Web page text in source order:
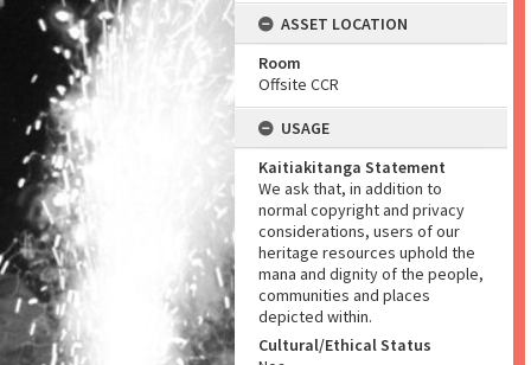
ASSET LOCATION
Room
Offsite CCR
USAGE
Kaitiakitanga Statement
We ask that, in addition to
normal copyright and privacy
considerations, users of our
heritage resources uphold the
mana and dignity of the people,
communities and places
depicted within.
Cultural/Ethical Status